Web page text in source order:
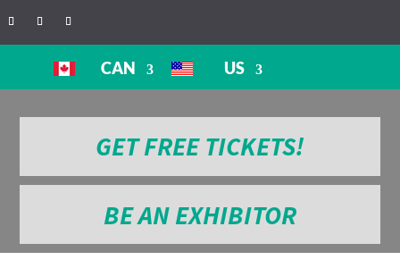
CAN US
GET FREE TICKETS!
BE AN EXHIBITOR